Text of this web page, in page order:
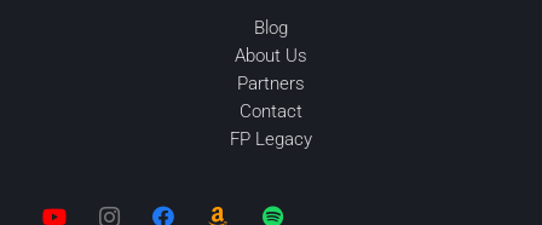
Blog
About Us
Partners
Contact
FP Legacy